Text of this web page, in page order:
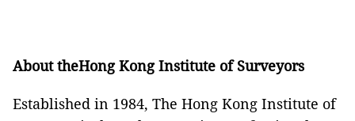
About theHong Kong Institute of Surveyors
Established in 1984, The Hong Kong Institute of